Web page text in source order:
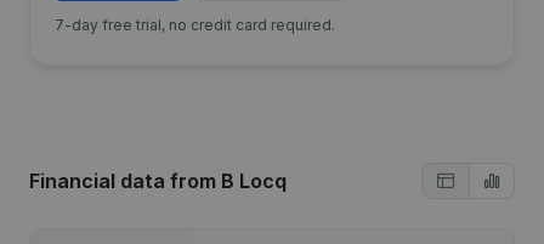
7-day free trial, no credit card required.
Financial data from B Locq